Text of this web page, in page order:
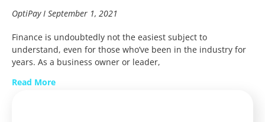
OptiPay September 1, 2021
Finance is undoubtedly not the easiest subject to
understand, even for those who’ve been in the industry for
years. As a business owner or leader,
Read More